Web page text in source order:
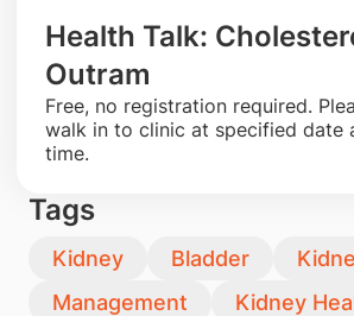
Health Talk:
Outram
​Free, no registration required.
walk in to clinic at specified date
time.
Tags
Kidney Bladder
Management
Kidney